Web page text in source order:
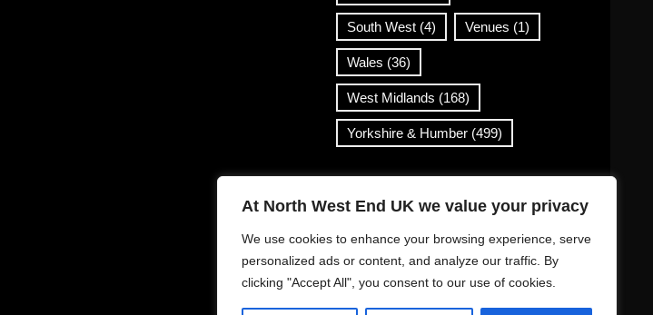
At North West End UK we value your privacy
We use cookies to enhance your browsing experience, serve
personalized ads or content, and analyze our traffic. By
clicking "Accept All", you consent to our use of cookies.
South West(4) Venues (1)
Wales (36)
West Midlands (168)
Yorkshire & Humber(499)
Contact Info
info@northwestend.co.uk
www.northwestend.com
Open 24/7